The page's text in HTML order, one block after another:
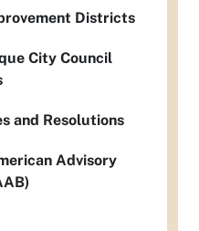
Districts
City Council
and Resolutions
Advisory